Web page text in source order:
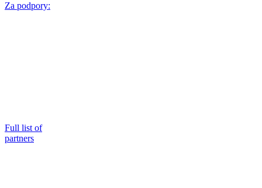
Za podpory:
Full list of
partners